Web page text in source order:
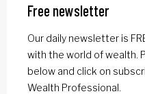
Free newsletter
Our daily newsletter is
with the world of wealth.
below and click on
Wealth Professional.